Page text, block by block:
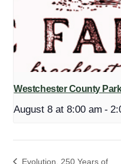
Westchester County
August 8 at 8:00 am -
Evolution. 250 Years of